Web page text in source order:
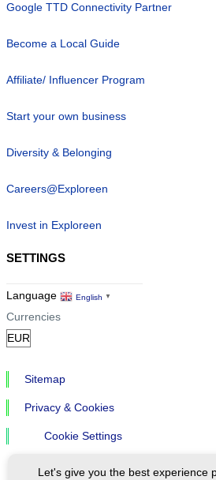
Google TTD Connectivity Partner
Become a Local Guide
Affiliate/ Influencer Program
Start your own business
Diversity & Belonging
Careers@Exploreen
Invest in Exploreen
SETTINGS
Language English ▼
Currencies
Sitemap
Privacy & Cookies
Cookie Settings
Let's give you the best experience